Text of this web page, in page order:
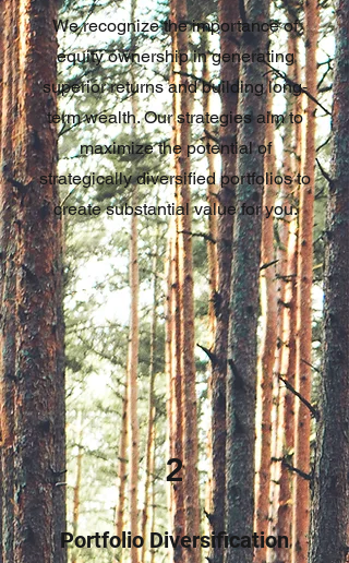
We recognize the importance of
equity ownership in generating
superior returns and building long-
term wealth. Our strategies aim to
maximize the potential of
strategically diversified portfolios to
create substantial value for you.
2
Portfolio Diversification